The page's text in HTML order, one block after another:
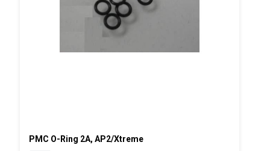
PMC O-Ring 2A, AP2/Xtreme